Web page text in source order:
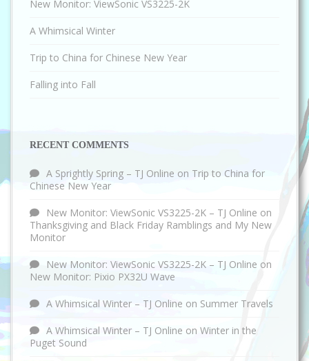
New Monitor: ViewSonic VS3225-2K
A Whimsical Winter
Trip to China for Chinese New Year
Falling into Fall
RECENT COMMENTS
A Sprightly Spring – TJ Online on Trip to China for
Chinese New Year
New Monitor: ViewSonic VS3225-2K – TJ Online on
Thanksgiving and Black Friday Ramblings and My New
Monitor
New Monitor: ViewSonic VS3225-2K – TJ Online on
New Monitor: Pixio PX32U Wave
A Whimsical Winter – TJ Online on Summer Travels
A Whimsical Winter – TJ Online on Winter in the
Puget Sound